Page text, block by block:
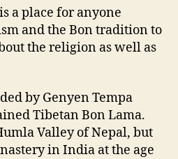
a place for anyone
and the Bon tradition to
the religion as well as
by Genyen Tempa
Tibetan Bon Lama.
Valley of Nepal, but
in India at the age